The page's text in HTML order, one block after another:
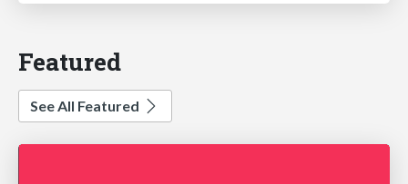
Featured
See All Featured